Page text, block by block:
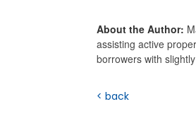
About the Author:
assisting active
borrowers with
< back